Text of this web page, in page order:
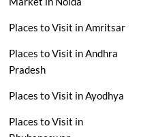
Places to Visit in Amritsar
Places to Visit in Andhra
Pradesh
Places to Visit in Ayodhya
Places to Visit in